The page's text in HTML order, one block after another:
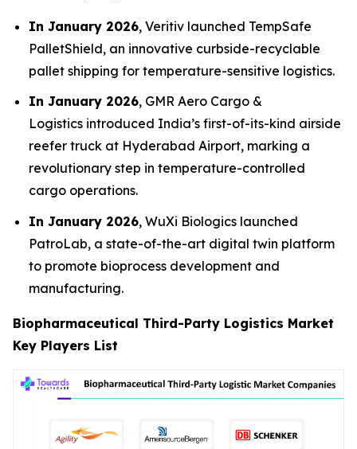
In January 2026, Veritiv launched TempSafe
PalletShield, an innovative curbside-recyclable
pallet shipping for temperature-sensitive logistics.
In January 2026, GMR Aero Cargo &
Logistics introduced India’s first-of-its-kind airside
reefer truck at Hyderabad Airport, marking a
revolutionary step in temperature-controlled
cargo operations.
In January 2026, WuXi Biologics launched
PatroLab, a state-of-the-art digital twin platform
to promote bioprocess development and
manufacturing.
Biopharmaceutical Third-Party Logistics Market
Key Players List